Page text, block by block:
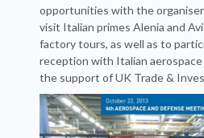
opportunities with the
visit Italian primes Alenia and
factory tours, as well as to
reception with Italian
the support ofUK Trade &